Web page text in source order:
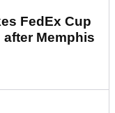
FedEx Cup
Memphis